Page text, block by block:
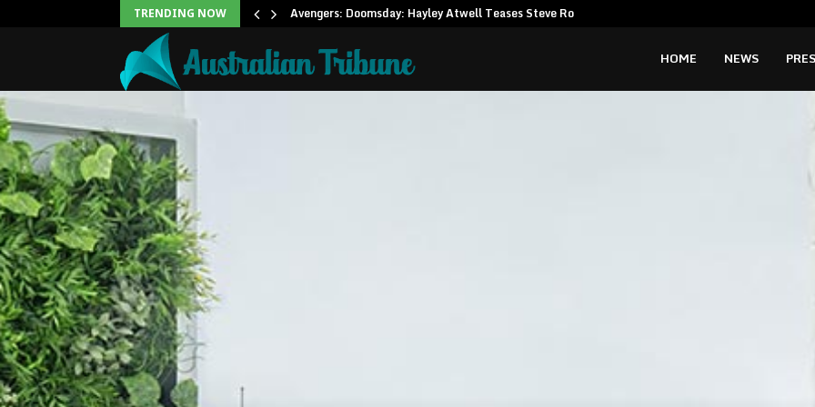
TRENDING NOW Avengers: Doomsday: Hayley Atwell Teases Steve Rogers…
HOME NEWS